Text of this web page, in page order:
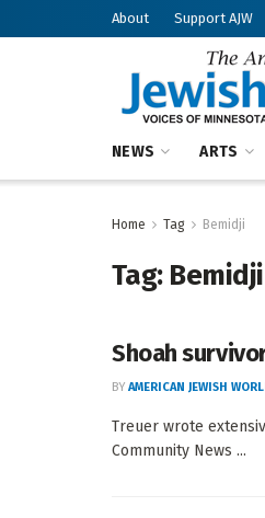
About Support AJW
NEWS ARTS
Home Tag Bemidji
Tag: Bemidji
Shoah
BY AMERICAN JEWISH
Treuer wrote
Community News ...